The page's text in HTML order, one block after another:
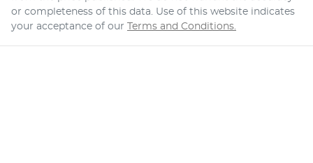
or completeness of this data. Use of this website indicates
your acceptance of our Terms and Conditions.